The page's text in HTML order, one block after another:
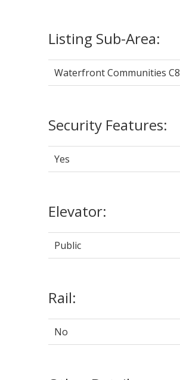
Listing Sub-Area:
Waterfront Communities C8
Security Features:
Yes
Elevator:
Public
Rail:
No